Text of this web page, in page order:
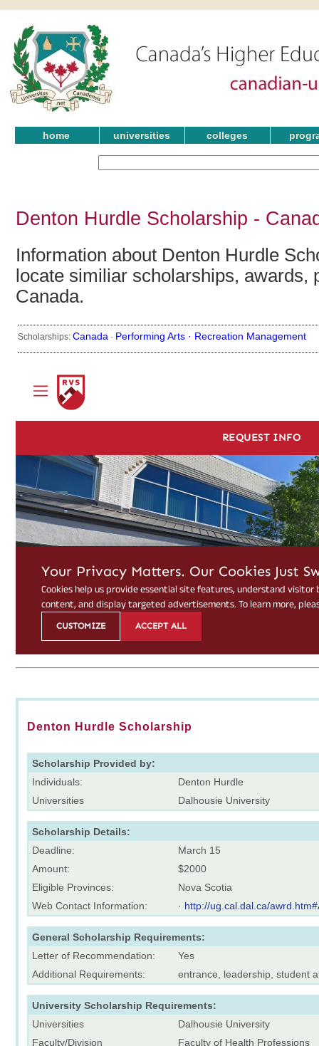
home universities colleges
Denton Hurdle Scholarship -
Information about Denton Hurdle
locate similiar scholarships, awards,
Canada.
Scholarships: Canada · Performing Arts · Recreation Management
Denton Hurdle Scholarship
Scholarship Provided by:
Individuals:
Denton Hurdle
Universities
Dalhousie University
Scholarship Details:
Deadline:
March 15
Amount:
$2000
Eligible Provinces:
Nova Scotia
Web Contact Information:
· http://ug.cal.dal.ca/
General Scholarship Requirements:
Letter of Recommendation:
Yes
Additional Requirements:
entrance, leadership, student
University Scholarship Requirements:
Universities
Dalhousie University
Faculty/Division
Faculty of Health Professions